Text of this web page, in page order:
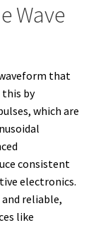
Wave
that
by
which are
consistent
electronics.
reliable,
like